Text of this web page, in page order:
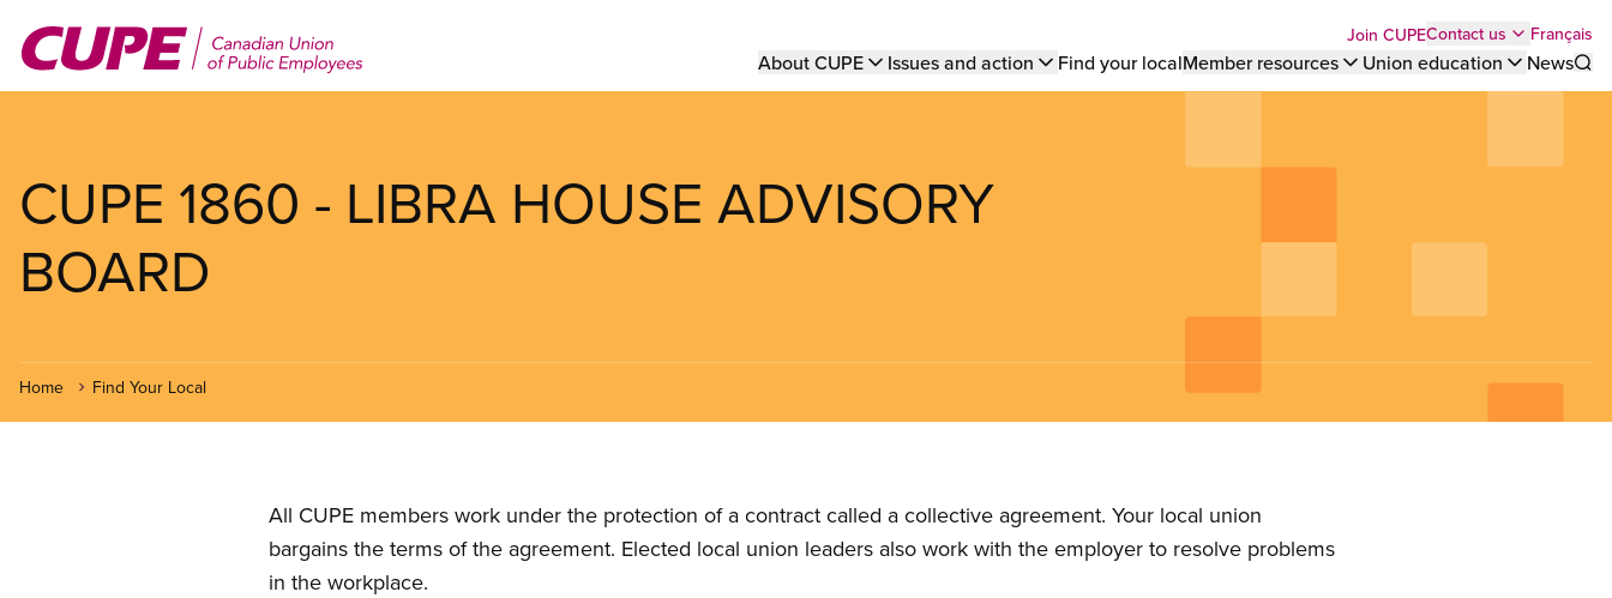
main
Top
menu
Join CUPEContact us Français
Main
About CUPE Issues and action Find your localMember resources Union education
News
CUPE 1860 - LIBRA HOUSE ADVISORY
BOARD
Home Find Your Local
All CUPE members work under the protection of a contract called a collective agreement. Your local union
bargains the terms of the agreement. Elected local union leaders also work with the employer to resolve problems
in the workplace.